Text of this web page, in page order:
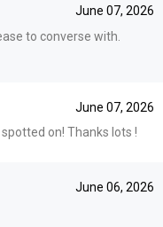
June 07, 2026
to converse with.
June 07, 2026
on! Thanks lots !
June 06, 2026